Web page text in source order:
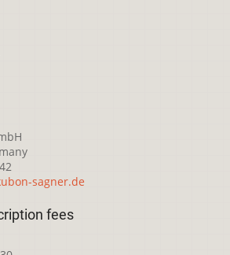
sagner.de
fees